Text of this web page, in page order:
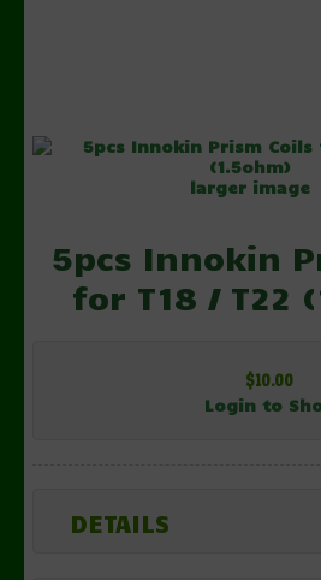
larger image
5pcs Innokin
for T18 / T22
$10.00
Login to
DETAILS